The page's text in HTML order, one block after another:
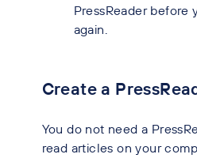
PressReader before
again.
Create a
You do not need a
read articles on your